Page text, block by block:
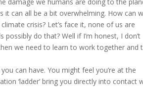
it can all be a bit overwhelming. How can
crisis? Let’s face it, none of us are
do that? Well if I’m honest, I don’t
we need to learn to work together and
can have. You might feel you’re at the
‘ladder’ bring you directly into contact